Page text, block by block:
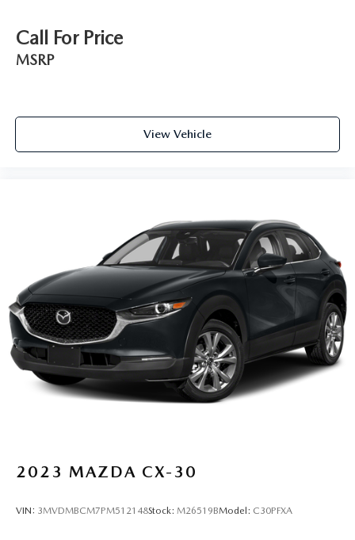
Call For Price
MSRP
View Vehicle
2023 MAZDA CX-30
VIN: 3MVDMBCM7PM512148Stock: M26519BModel: C30PFXA